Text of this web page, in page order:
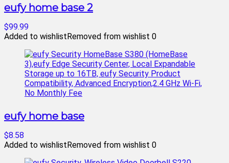
eufy home base 2
$99.99
Added to wishlistRemoved from wishlist 0
eufy home base
$8.58
Added to wishlistRemoved from wishlist 0